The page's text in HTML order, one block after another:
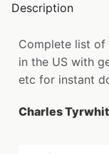
Description
Complete list
in the US with
etc for instant
Charles